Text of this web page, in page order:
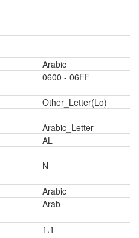
Arabic
0600 - 06FF
Other_Letter(Lo)
Arabic_Letter
AL
N
Arabic
Arab
1.1